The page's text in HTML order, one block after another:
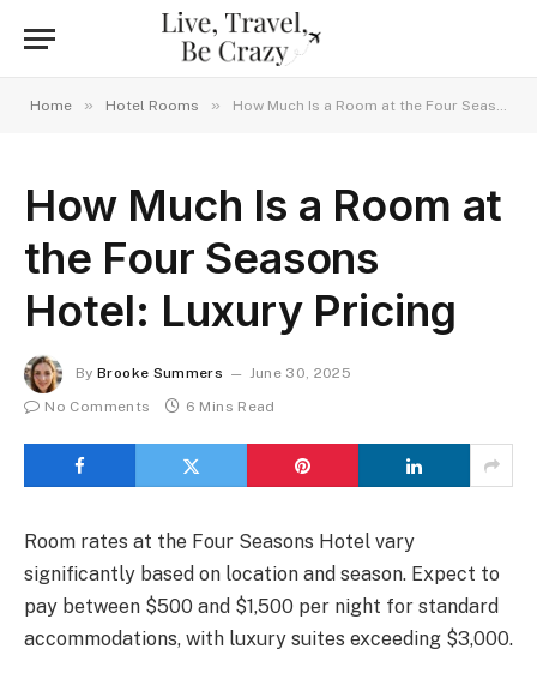
Home » Hotel Rooms » How Much Is a Room at the Four Seasons Hotel: Luxury Pricing
How Much Is a Room at
the Four Seasons
Hotel: Luxury Pricing
By Brooke Summers
June 30, 2025
No Comments
6 Mins Read
Room rates at the Four Seasons Hotel vary
significantly based on location and season. Expect to
pay between $500 and $1,500 per night for standard
accommodations, with luxury suites exceeding $3,000.